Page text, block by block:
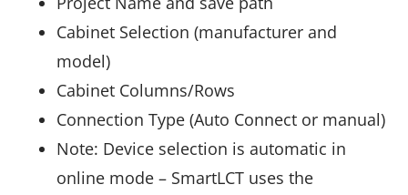
Cabinet Selection (manufacturer and
model)
Cabinet Columns/Rows
Connection Type (Auto Connect or manual)
Note: Device selection is automatic in
online mode – SmartLCT uses the